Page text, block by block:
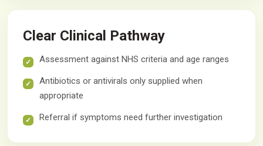
Clear Clinical Pathway
Assessment against NHS criteria and age ranges
Antibiotics or antivirals only supplied when
appropriate
Referral if symptoms need further investigation